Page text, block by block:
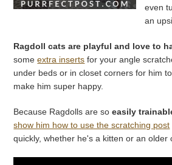
even
an
Ragdoll cats are playful and love to
someextra inserts for your angle
under beds or in closet corners for him
make him super happy.
Because Ragdolls are soeasily
show him how to use the scratching post
quickly, whether he's a kitten or an older